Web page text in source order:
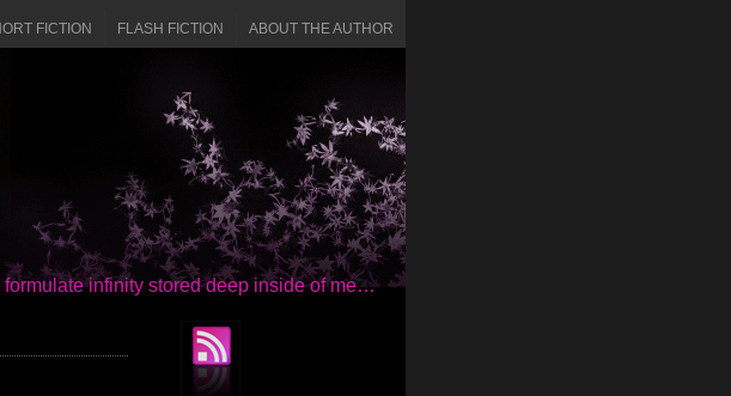
ABOUT THE AUTHOR
FLASH FICTION
FICTION
formulate infinity stored deep inside of me…